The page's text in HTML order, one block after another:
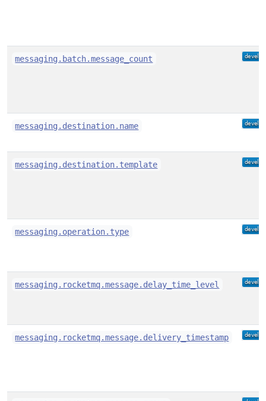
messaging.batch.message_count
messaging.destination.name
messaging.destination.template
messaging.operation.type
messaging.rocketmq.message.delay_time_level
messaging.rocketmq.message.delivery_timestamp